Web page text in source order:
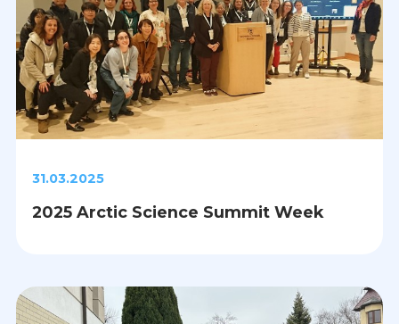
31.03.2025
2025 Arctic Science Summit Week